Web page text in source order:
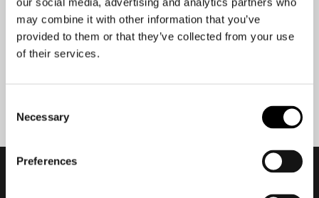
may combine it with other information that you’ve
provided to them or that they’ve collected from your use
of their services.
Selection
Necessary
Preferences